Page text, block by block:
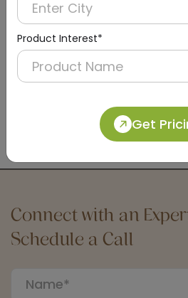
Product Interest*
Get
Brown Housekeeping
Connect with an
Schedule a Call